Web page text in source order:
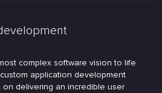
complex software vision to life
application development
delivering an incredible user